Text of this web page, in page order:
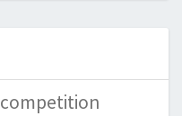
competition